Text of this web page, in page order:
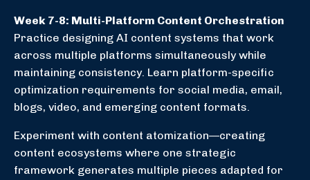
Week 7-8: Multi-Platform Content Orchestration
Practice designing AI content systems that work
across multiple platforms simultaneously while
maintaining consistency. Learn platform-specific
optimization requirements for social media, email,
blogs, video, and emerging content formats.
Experiment with content atomization—creating
content ecosystems where one strategic
framework generates multiple pieces adapted for